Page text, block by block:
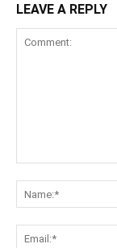
LEAVE A REPLY